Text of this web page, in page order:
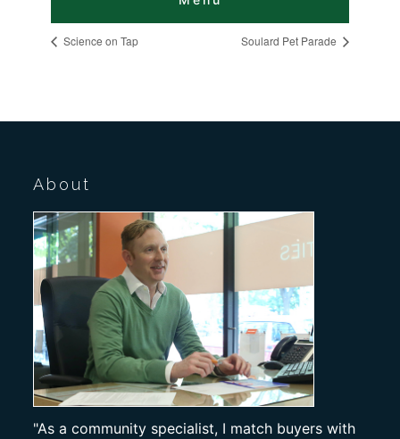
Science on Tap Soulard Pet Parade
About
"As a community specialist, I match buyers with